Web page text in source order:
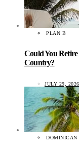
PLAN B
Could You
Country?
JULY 29, 2026
DOMINICAN